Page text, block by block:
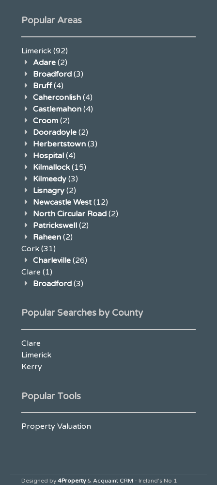
Popular Areas
Limerick (92)
Adare (2)
Broadford (3)
Bruff(4)
Caherconlish (4)
Castlemahon (4)
Croom (2)
Dooradoyle (2)
Herbertstown (3)
Hospital (4)
Kilmallock (15)
Kilmeedy (3)
Lisnagry (2)
Newcastle West(12)
North Circular Road (2)
Patrickswell (2)
Raheen (2)
Cork (31)
Charleville (26)
Clare (1)
Broadford (3)
Popular Searches by County
Clare
Limerick
Kerry
Popular Tools
Property Valuation
Designed by 4Property & Acquaint CRM - Ireland’s No 1